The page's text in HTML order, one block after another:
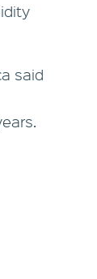
said